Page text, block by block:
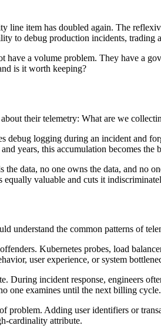
item has doubled again. The
to debug production incidents, trading
have a volume problem. They have a
is it worth keeping?
their telemetry: What are we
debug logging during an incident and
years, this accumulation becomes the
the data, no one owns the data, and
equally valuable and cuts it
understand the common patterns of
Kubernetes probes, load
user experience, or system
During incident response, engineers
one examines until the next billing cycle.
problem. Adding user identifiers or
cardinality attribute.